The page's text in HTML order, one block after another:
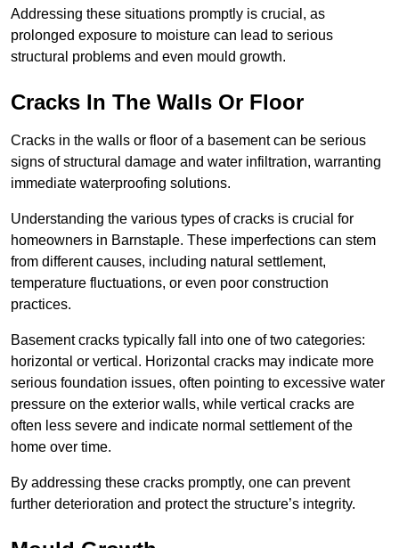
Addressing these situations promptly is crucial, as
prolonged exposure to moisture can lead to serious
structural problems and even mould growth.
Cracks In The Walls Or Floor
Cracks in the walls or floor of a basement can be serious
signs of structural damage and water infiltration, warranting
immediate waterproofing solutions.
Understanding the various types of cracks is crucial for
homeowners in Barnstaple. These imperfections can stem
from different causes, including natural settlement,
temperature fluctuations, or even poor construction
practices.
Basement cracks typically fall into one of two categories:
horizontal or vertical. Horizontal cracks may indicate more
serious foundation issues, often pointing to excessive water
pressure on the exterior walls, while vertical cracks are
often less severe and indicate normal settlement of the
home over time.
By addressing these cracks promptly, one can prevent
further deterioration and protect the structure’s integrity.